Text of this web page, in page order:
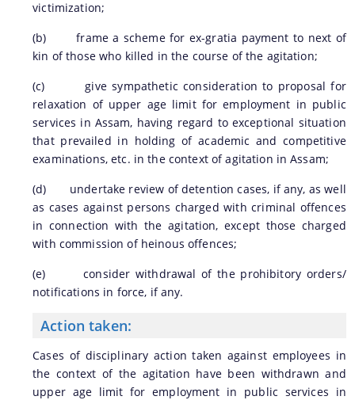
victimization;
(b) frame a scheme for ex-gratia payment to next of
kin of those who killed in the course of the agitation;
(c) give sympathetic consideration to proposal for
relaxation of upper age limit for employment in public
services in Assam, having regard to exceptional situation
that prevailed in holding of academic and competitive
examinations, etc. in the context of agitation in Assam;
(d) undertake review of detention cases, if any, as well
as cases against persons charged with criminal offences
in connection with the agitation, except those charged
with commission of heinous offences;
(e) consider withdrawal of the prohibitory orders/
notifications in force, if any.
Action taken:
Cases of disciplinary action taken against employees in
the context of the agitation have been withdrawn and
upper age limit for employment in public services in